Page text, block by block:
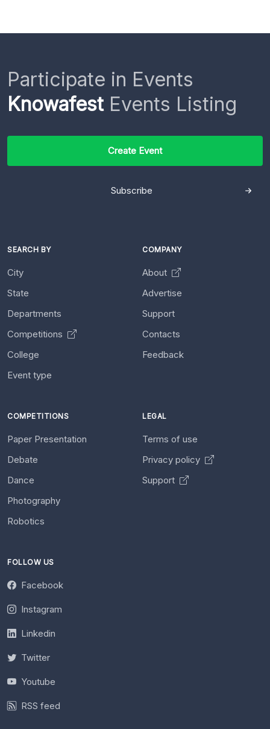
Participate in Events
KnowafestEvents Listing
Create Event
Subscribe
SEARCH BY
City
State
Departments
Competitions
College
Event type
COMPANY
About
Advertise
Support
Contacts
Feedback
COMPETITIONS
Paper Presentation
Debate
Dance
Photography
Robotics
LEGAL
Terms of use
Privacy policy
Support
FOLLOW US
Facebook
Instagram
Linkedin
Twitter
Youtube
RSS feed